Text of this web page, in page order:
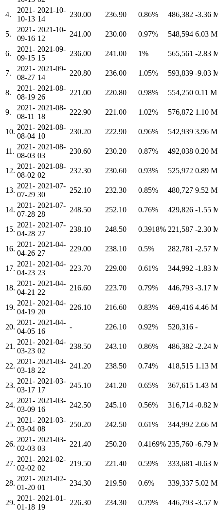
4.
2021-
10-13
2021-10-
14
230.00 236.90 0.86% 486,382 -3.36
5.
2021-
09-16
2021-10-
12
241.00 230.00 0.97% 548,594 6.03
6.
2021-
09-15
2021-09-
15
236.00 241.00 1% 565,561 -2.83
7.
2021-
08-27
2021-09-
14
220.80 236.00 1.05% 593,839 -9.03
8.
2021-
08-19
2021-08-
26
221.00 220.80 0.98% 554,250 0.11
9.
2021-
08-11
2021-08-
18
222.90 221.00 1.02% 576,872 1.10
10.
2021-
08-04
2021-08-
10
230.20 222.90 0.96% 542,939 3.96
11.
2021-
08-03
2021-08-
03
230.60 230.20 0.87% 492,038 0.20
12.
2021-
08-02
2021-08-
02
232.30 230.60 0.93% 525,972 0.89
13.
2021-
07-29
2021-07-
30
252.10 232.30 0.85% 480,727 9.52
14.
2021-
07-28
2021-07-
28
248.50 252.10 0.76% 429,826 -1.55
15.
2021-
04-28
2021-07-
27
238.10 248.50 0.3918% 221,587 -2.30
16.
2021-
04-26
2021-04-
27
229.00 238.10 0.5% 282,781 -2.57
17.
2021-
04-23
2021-04-
23
223.70 229.00 0.61% 344,992 -1.83
18.
2021-
04-21
2021-04-
22
216.60 223.70 0.79% 446,793 -3.17
19.
2021-
04-19
2021-04-
20
226.10 216.60 0.83% 469,416 4.46
20.
2021-
04-05
2021-04-
16
- 226.10 0.92% 520,316 -
21.
2021-
03-23
2021-04-
02
238.50 243.10 0.86% 486,382 -2.24
22.
2021-
03-18
2021-03-
22
241.20 238.50 0.74% 418,515 1.13
23.
2021-
03-17
2021-03-
17
245.10 241.20 0.65% 367,615 1.43
24.
2021-
03-09
2021-03-
16
242.50 245.10 0.56% 316,714 -0.82
25.
2021-
03-04
2021-03-
08
250.20 242.50 0.61% 344,992 2.66
26.
2021-
02-03
2021-03-
03
221.40 250.20 0.4169% 235,760 -6.79
27.
2021-
02-02
2021-02-
02
219.50 221.40 0.59% 333,681 -0.63
28.
2021-
01-20
2021-02-
01
234.30 219.50 0.6% 339,337 5.02
29.
2021-
01-18
2021-01-
19
226.30 234.30 0.79% 446,793 -3.57